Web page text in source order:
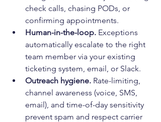
check calls, chasing PODs, or
confirming appointments.
Human-in-the-loop. Exceptions
automatically escalate to the right
team member via your existing
ticketing system, email, or Slack.
Outreach hygiene. Rate-limiting,
channel awareness (voice, SMS,
email), and time-of-day sensitivity
prevent spam and respect carrier